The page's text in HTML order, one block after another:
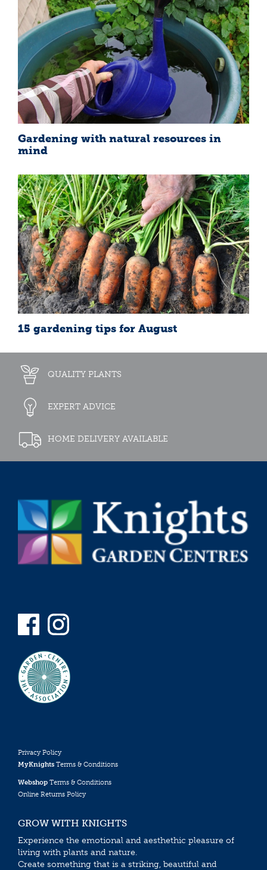
Gardening with natural resources in
mind
15 gardening tips for August
QUALITY PLANTS
EXPERT ADVICE
HOME DELIVERY AVAILABLE
Privacy Policy
MyKnights Terms & Conditions
Webshop Terms & Conditions
Online Returns Policy
GROW WITH KNIGHTS
Experience the emotional and aesthethic pleasure of
living with plants and nature.
Create something that is a striking, beautiful and